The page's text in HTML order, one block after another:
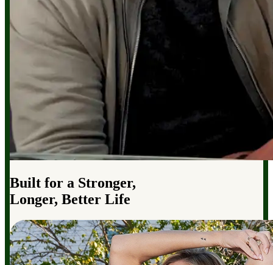
Built for a Stronger,
Longer, Better Life